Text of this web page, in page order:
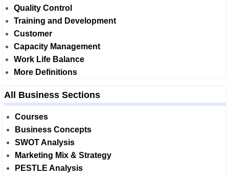
Quality Control
Training and Development
Customer
Capacity Management
Work Life Balance
More Definitions
All Business Sections
Courses
Business Concepts
SWOT Analysis
Marketing Mix & Strategy
PESTLE Analysis